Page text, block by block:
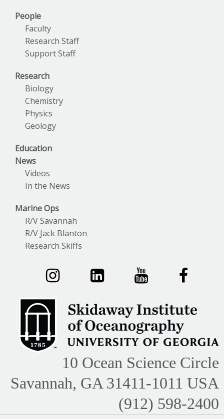
People
Faculty
Research Staff
Support Staff
Research
Biology
Chemistry
Physics
Geology
Education
News
Videos
In the News
Marine Ops
R/V Savannah
R/V Jack Blanton
Research Skiffs
10 Ocean Science Circle
Savannah, GA 31411-1011 USA
(912) 598-2400